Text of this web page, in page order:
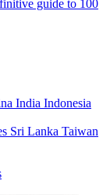
guide to 100
India Indonesia
Sri Lanka Taiwan